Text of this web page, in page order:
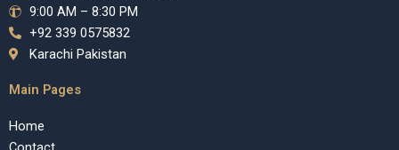
9:00 AM – 8:30 PM
+92 339 0575832
Karachi Pakistan
Main Pages
Home